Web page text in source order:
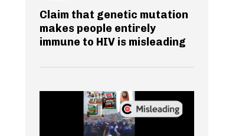
Claim that genetic mutation
makes people entirely
immune to HIV is misleading